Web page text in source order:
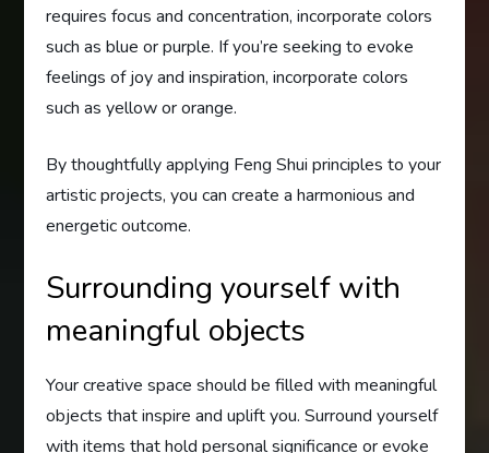
requires focus and concentration, incorporate colors
such as blue or purple. If you’re seeking to evoke
feelings of joy and inspiration, incorporate colors
such as yellow or orange.
By thoughtfully applying Feng Shui principles to your
artistic projects, you can create a harmonious and
energetic outcome.
Surrounding yourself with
meaningful objects
Your creative space should be filled with meaningful
objects that inspire and uplift you. Surround yourself
with items that hold personal significance or evoke